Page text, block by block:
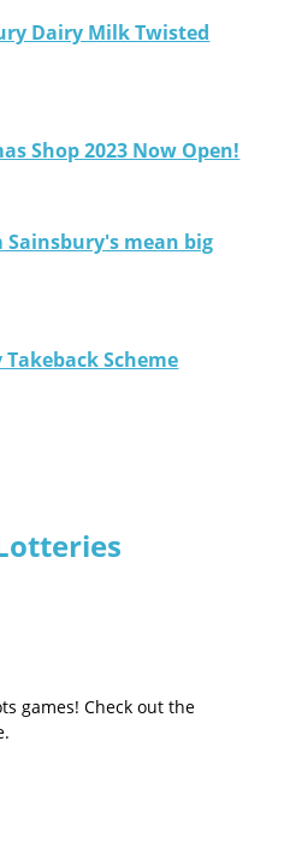
Dairy Milk Twisted
Shop 2023 Now Open!
Sainsbury's mean big
Scheme
games! Check out the